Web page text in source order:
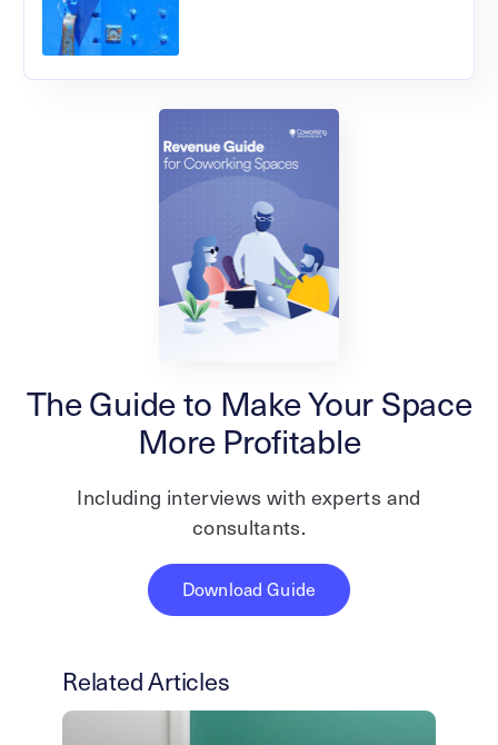
The Guide to Make Your Space
More Profitable
Including interviews with experts and
consultants.
Download Guide
Related Articles